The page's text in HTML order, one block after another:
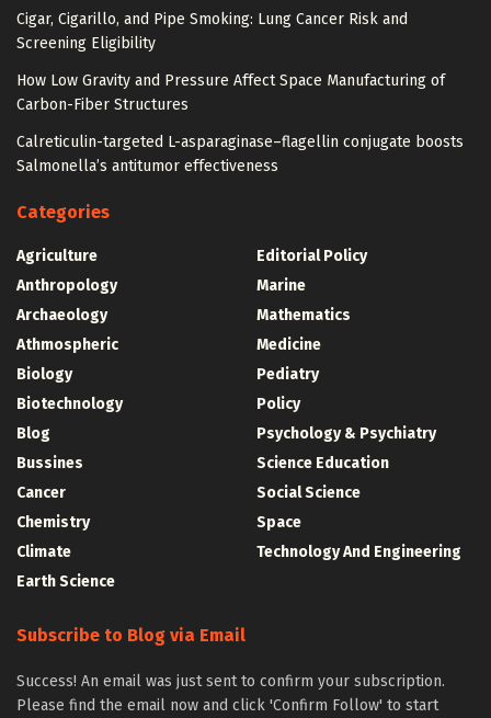
Cigar, Cigarillo, and Pipe Smoking: Lung Cancer Risk and
Screening Eligibility
How Low Gravity and Pressure Affect Space Manufacturing of
Carbon-Fiber Structures
Calreticulin-targeted L-asparaginase–flagellin conjugate boosts
Salmonella’s antitumor effectiveness
Categories
Agriculture
Anthropology
Archaeology
Athmospheric
Biology
Biotechnology
Blog
Bussines
Cancer
Chemistry
Climate
Earth Science
Editorial Policy
Marine
Mathematics
Medicine
Pediatry
Policy
Psychology & Psychiatry
Science Education
Social Science
Space
Technology And Engineering
Subscribe to Blog via Email
Success! An email was just sent to confirm your subscription.
Please find the email now and click 'Confirm Follow' to start